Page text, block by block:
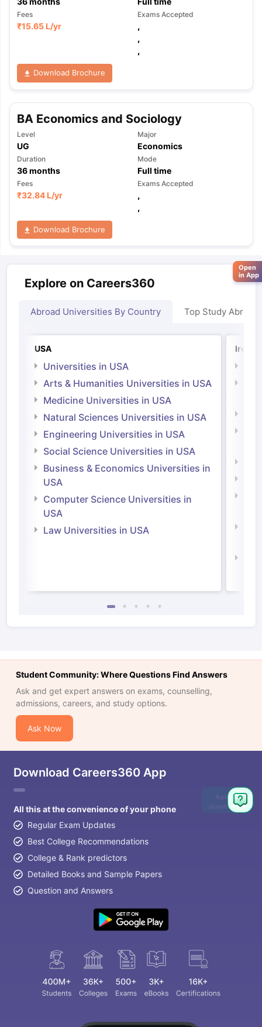
Fees
₹15.65 L/yr
Exams Accepted
,
,
,
Download Brochure
BA Economics and Sociology
Level
UG
Major
Economics
Duration
36months
Mode
Full time
Fees
₹32.84 L/yr
Exams Accepted
,
,
Download Brochure
Explore on Careers360
Abroad Universities By Country Top Study Abroad
USA
Universities in USA
Arts & Humanities Universities in USA
Medicine Universities in USA
Natural Sciences Universities in USA
Engineering Universities in USA
Social Science Universities in USA
Business & Economics Universities in
USA
Computer Science Universities in
USA
Law Universities in USA
Student Community: Where Questions Find Answers
Ask and get expert answers on exams, counselling,
admissions, careers, and study options.
Ask Now
Download Careers360 App
All this at the convenience of your phone
Regular Exam Updates
Best College Recommendations
College & Rank predictors
Detailed Books and Sample Papers
Question and Answers
Ask
Question
Open
in App